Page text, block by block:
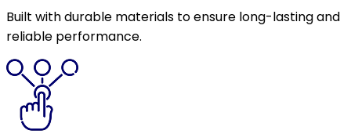
Built with durable materials to ensure long-lasting and
reliable performance.